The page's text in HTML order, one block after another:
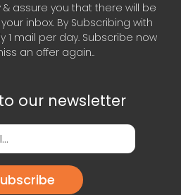
assure you that there will be
inbox. By Subscribing with
1 mail per day. Subscribe now
an offer again..
our newsletter